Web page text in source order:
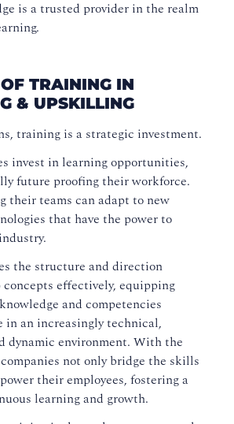
is a trusted provider in the realm
TRAINING IN
& UPSKILLING
training is a strategic investment.
invest in learning opportunities,
future proofing their workforce.
their teams can adapt to new
that have the power to
the structure and direction
concepts effectively, equipping
and competencies
in an increasingly technical,
dynamic environment. With the
not only bridge the skills
their employees, fostering a
learning and growth.